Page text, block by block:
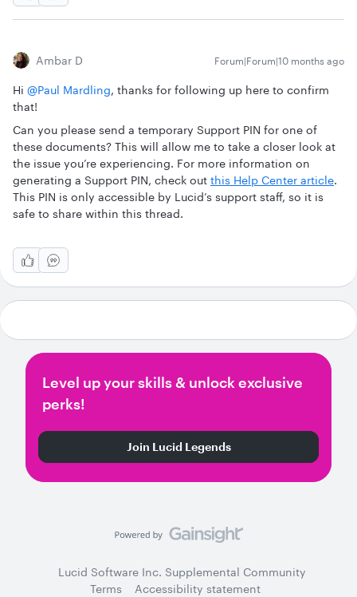
Ambar D Forum|Forum|10 months ago
Hi ​ @Paul Mardling, thanks for following up here to confirm
that!
Can you please send a temporary Support PIN for one of
these documents? This will allow me to take a closer look at
the issue you’re experiencing. For more information on
generating a Support PIN, check out this Help Center article.
This PIN is only accessible by Lucid’s support staff, so it is
safe to share within this thread.
Level up your skills & unlock exclusive
perks!
Join Lucid Legends
Lucid Software Inc. Supplemental Community
Terms
Accessibility statement